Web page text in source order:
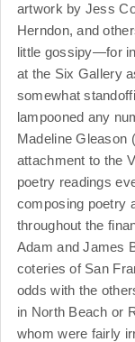
artwork by Jess
Herndon, and
little gossipy—for
at the Six Gallery
somewhat
lampooned any
Madeline Gleason
attachment to the
poetry readings
composing poetry
throughout the
Adam and James
coteries of San
odds with the
in North Beach or
whom were fairly